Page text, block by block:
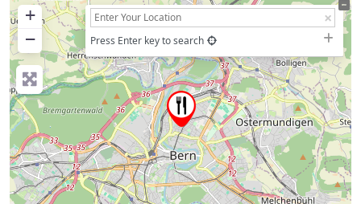
+
−
Press Enter key to search